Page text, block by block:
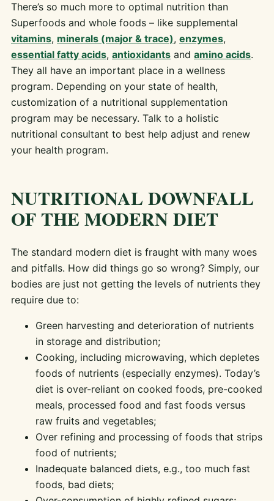
There’s so much more to optimal nutrition than
Superfoods and whole foods – like supplemental
vitamins, minerals (major & trace), enzymes,
essential fatty acids, antioxidants and amino acids.
They all have an important place in a wellness
program. Depending on your state of health,
customization of a nutritional supplementation
program may be necessary. Talk to a holistic
nutritional consultant to best help adjust and renew
your health program.
NUTRITIONAL DOWNFALL
OF THE MODERN DIET
The standard modern diet is fraught with many woes
and pitfalls. How did things go so wrong? Simply, our
bodies are just not getting the levels of nutrients they
require due to:
Green harvesting and deterioration of nutrients
in storage and distribution;
Cooking, including microwaving, which depletes
foods of nutrients (especially enzymes). Today’s
diet is over-reliant on cooked foods, pre-cooked
meals, processed food and fast foods versus
raw fruits and vegetables;
Over refining and processing of foods that strips
food of nutrients;
Inadequate balanced diets, e.g., too much fast
foods, bad diets;